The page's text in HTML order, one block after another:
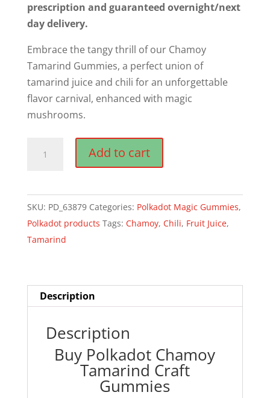
prescription and guaranteed overnight/next
day delivery.
Embrace the tangy thrill of our Chamoy
Tamarind Gummies, a perfect union of
tamarind juice and chili for an unforgettable
flavor carnival, enhanced with magic
mushrooms.
Chamoy
Craft
Gummies
quantity
Add to cart
SKU: PD_63879 Categories: Polkadot Magic Gummies,
Polkadot products Tags: Chamoy, Chili, Fruit Juice,
Tamarind
Description
Description
Buy Polkadot Chamoy
Tamarind Craft
Gummies